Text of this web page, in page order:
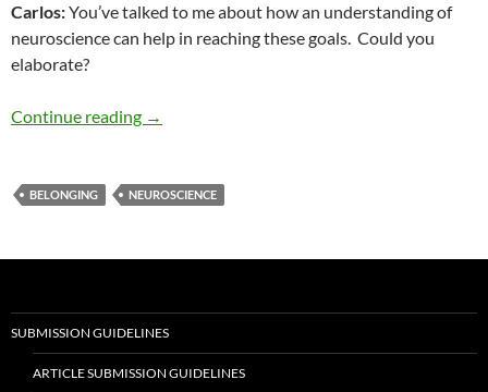
Carlos:You’ve talked to me about how an understanding of
neuroscience can help in reaching these goals. Could you
elaborate?
Continue reading Diversity and Speech No. 42: Neuroscience
→
BELONGING NEUROSCIENCE
SUBMISSION GUIDELINES
ARTICLE SUBMISSION GUIDELINES